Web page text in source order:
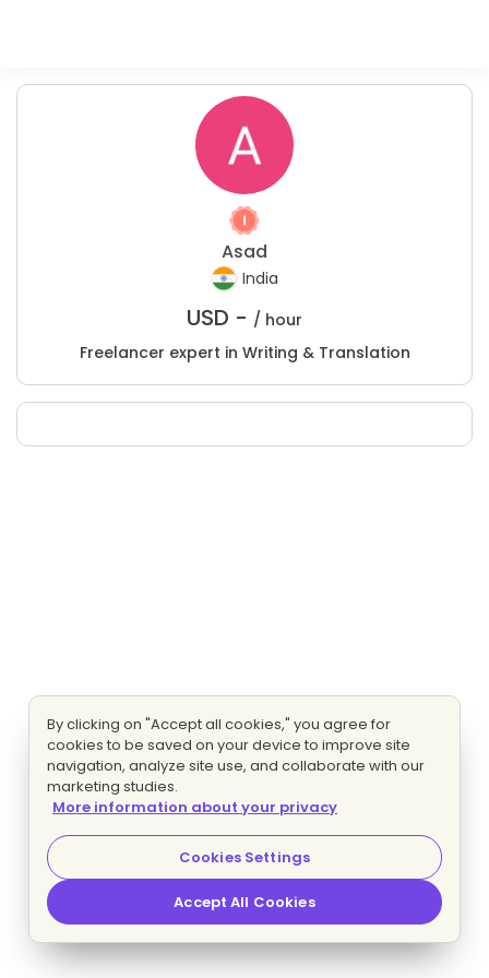
Asad
India
USD - / hour
Freelancer expert in Writing & Translation
By clicking on "Accept all cookies," you agree for
cookies to be saved on your device to improve site
navigation, analyze site use, and collaborate with our
marketing studies.
More information about your privacy
Cookies Settings
Accept All Cookies